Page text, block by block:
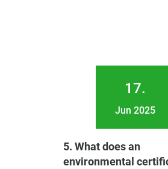
17.
Jun 2025
5. What does an
environmental